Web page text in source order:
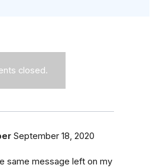
closed.
September 18, 2020
same message left on my